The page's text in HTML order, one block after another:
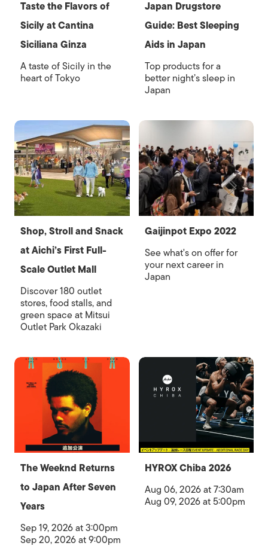
Taste the Flavors of
Sicily at Cantina
Siciliana Ginza
A taste of Sicily in the
heart of Tokyo
Japan Drugstore
Guide: Best Sleeping
Aids in Japan
Top products for a
better night’s sleep in
Japan
Shop, Stroll and Snack
at Aichi’s First Full-
Scale Outlet Mall
Discover 180 outlet
stores, food stalls, and
green space at Mitsui
Outlet Park Okazaki
Gaijinpot Expo 2022
See what's on offer for
your next career in
Japan
The Weeknd Returns
to Japan After Seven
Years
Sep 19, 2026 at 3:00pm
Sep 20, 2026 at 9:00pm
HYROX Chiba 2026
Aug 06, 2026 at 7:30am
Aug 09, 2026 at 5:00pm